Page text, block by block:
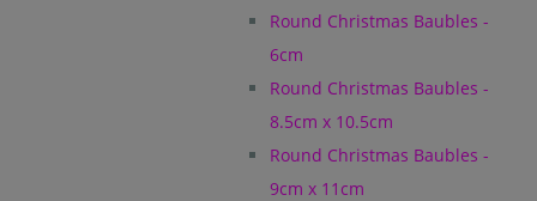
Round Christmas Baubles -
6cm
Round Christmas Baubles -
8.5cm x 10.5cm
Round Christmas Baubles -
9cm x 11cm